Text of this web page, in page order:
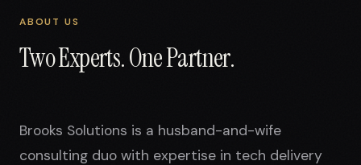
ABOUT US
Two Experts. One Partner.
Brooks Solutions is a husband-and-wife
consulting duo with expertise in tech delivery